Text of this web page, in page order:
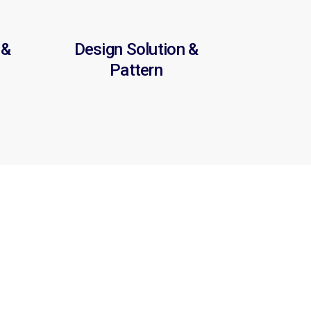
Design Solution &
Pattern